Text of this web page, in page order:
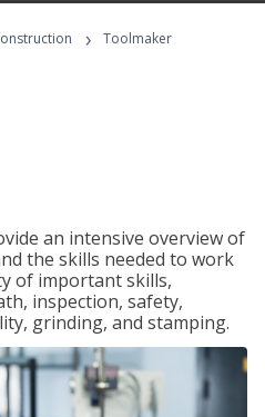
› Toolmaker
an intensive overview of
the skills needed to work
of important skills,
inspection, safety,
grinding, and stamping.